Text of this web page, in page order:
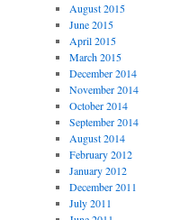
August 2015
June 2015
April 2015
March 2015
December 2014
November 2014
October 2014
September 2014
August 2014
February 2012
January 2012
December 2011
July 2011